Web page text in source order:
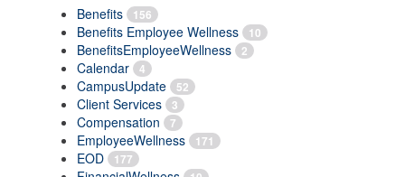
Benefits 156
Benefits Employee Wellness 10
BenefitsEmployeeWellness 2
Calendar 4
CampusUpdate 52
Client Services 3
Compensation 7
EmployeeWellness 171
EOD 177